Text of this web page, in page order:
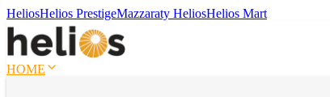
HeliosHelios PrestigeMazzaraty HeliosHelios Mart
HOME